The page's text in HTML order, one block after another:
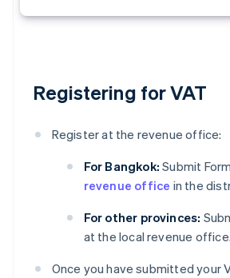
Registering for VAT
Register at the revenue office:
For Bangkok: Submit
revenue office in the
For other provinces:
at the local revenue office.
Once you have submitted your